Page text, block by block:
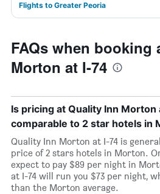
Flights to Greater Peoria
FAQs when booking
Morton at I-74
Is pricing at Quality Inn Morton
comparable to 2 star hotels in
Quality Inn Morton at I-74 is
price of 2 stars hotels in Morton.
expect to pay $89 per night in
at I-74 will run you $73 per night,
than the Morton average.